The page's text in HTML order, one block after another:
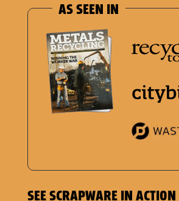
AS SEEN IN
SEE SCRAPWARE IN ACTION